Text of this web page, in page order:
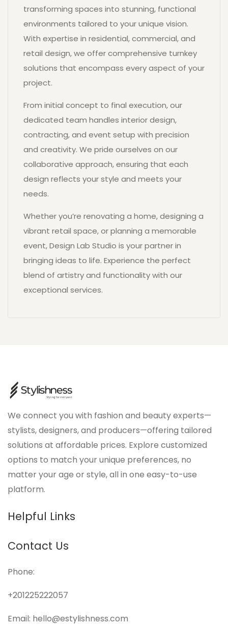
transforming spaces into stunning, functional
environments tailored to your unique vision.
With expertise in residential, commercial, and
retail design, we offer comprehensive turnkey
solutions that encompass every aspect of your
project.
From initial concept to final execution, our
dedicated team handles interior design,
contracting, and event setup with precision
and creativity. We pride ourselves on our
collaborative approach, ensuring that each
design reflects your style and meets your
needs.
Whether you’re renovating a home, designing a
vibrant retail space, or planning a memorable
event, Design Lab Studio is your partner in
bringing ideas to life. Experience the perfect
blend of artistry and functionality with our
exceptional services.
We connect you with fashion and beauty experts—
stylists, designers, and producers—offering tailored
solutions at affordable prices. Explore customized
options to match your unique preferences, no
matter your age or style, all in one easy-to-use
platform.
Helpful Links
Contact Us
Phone:
+201225222057
Email: hello@estylishness.com